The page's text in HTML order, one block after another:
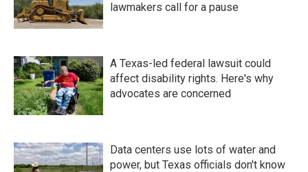
lawmakers call for a pause
A Texas-led federal lawsuit could
affect disability rights. Here's why
advocates are concerned
Data centers use lots of water and
power, but Texas officials don't know